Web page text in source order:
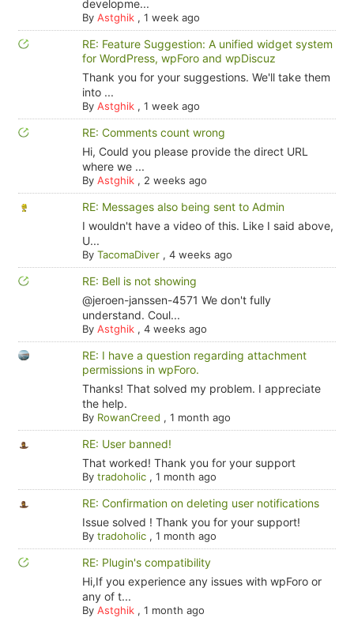
developme...
By Astghik, 1 week ago
RE: Feature Suggestion: A unified widget system
for WordPress, wpForo and wpDiscuz
Thank you for your suggestions. We'll take them
into ...
By Astghik, 1 week ago
RE: Comments count wrong
Hi, Could you please provide the direct URL
where we ...
By Astghik, 2 weeks ago
RE: Messages also being sent to Admin
I wouldn't have a video of this. Like I said above,
U...
By TacomaDiver, 4 weeks ago
RE: Bell is not showing
@jeroen-janssen-4571 We don't fully
understand. Coul...
By Astghik, 4 weeks ago
RE: I have a question regarding attachment
permissions in wpForo.
Thanks! That solved my problem. I appreciate
the help.
By RowanCreed , 1 month ago
RE: User banned!
That worked! Thank you for your support
By tradoholic, 1 month ago
RE: Confirmation on deleting user notifications
Issue solved ! Thank you for your support!
By tradoholic, 1 month ago
RE: Plugin's compatibility
Hi,If you experience any issues with wpForo or
any of t...
By Astghik, 1 month ago